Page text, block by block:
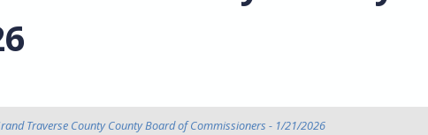
Traverse County County Board of Commissioners - 1/21/2026